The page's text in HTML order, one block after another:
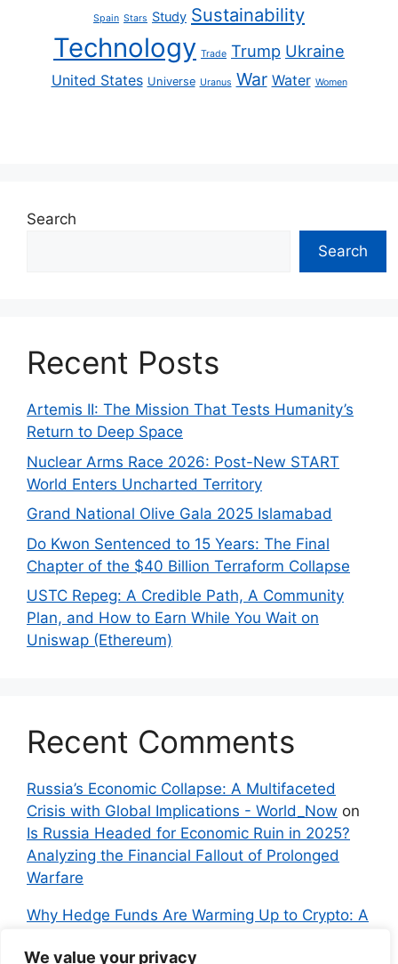
We value your privacy
Spain Stars Study Sustainability
Technology Trade Trump Ukraine
United States Universe Uranus War Water Women
Search
Search
Recent Posts
Artemis II: The Mission That Tests Humanity’s
Return to Deep Space
Nuclear Arms Race 2026: Post-New START
World Enters Uncharted Territory
Grand National Olive Gala 2025 Islamabad
Do Kwon Sentenced to 15 Years: The Final
Chapter of the $40 Billion Terraform Collapse
USTC Repeg: A Credible Path, A Community
Plan, and How to Earn While You Wait on
Uniswap (Ethereum)
Recent Comments
Russia’s Economic Collapse: A Multifaceted
Crisis with Global Implications - World_Now on
Is Russia Headed for Economic Ruin in 2025?
Analyzing the Financial Fallout of Prolonged
Warfare
Why Hedge Funds Are Warming Up to Crypto: A
Independent NewsonBitcoin vs. Crypto: A